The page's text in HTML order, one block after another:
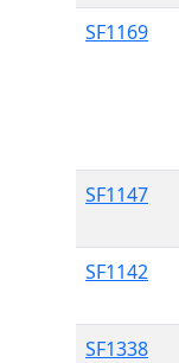
SF1169
SF1147
SF1142
SF1338